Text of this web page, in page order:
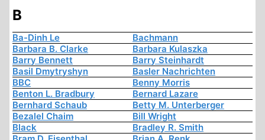
B
Ba-Dinh Le
Bachmann
Barbara B. Clarke
Barbara Kulaszka
Barry Bennett
Barry Steinhardt
Basil Dmytryshyn
Basler Nachrichten
BBC
Benny Morris
Benton L. Bradbury
Bernard Lazare
Bernhard Schaub
Betty M. Unterberger
Bezalel Chaim
Bill Wright
Black
Bradley R. Smith